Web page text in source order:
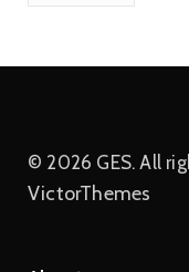
© 2026 GES. All
VictorThemes